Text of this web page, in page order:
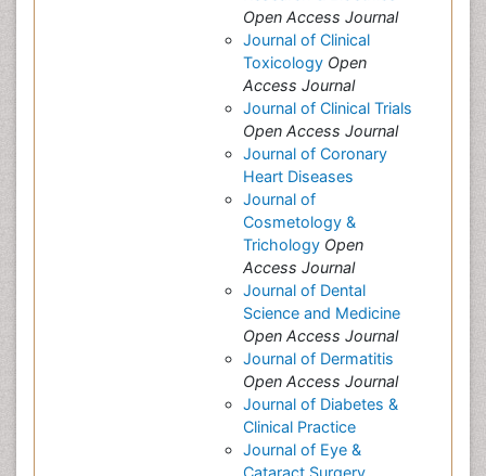
Open Access Journal
Journal of Clinical
Toxicology Open
Access Journal
Journal of Clinical Trials
Open Access Journal
Journal of Coronary
Heart Diseases
Journal of
Cosmetology &
Trichology Open
Access Journal
Journal of Dental
Science and Medicine
Open Access Journal
Journal of Dermatitis
Open Access Journal
Journal of Diabetes &
Clinical Practice
Journal of Eye &
Cataract Surgery